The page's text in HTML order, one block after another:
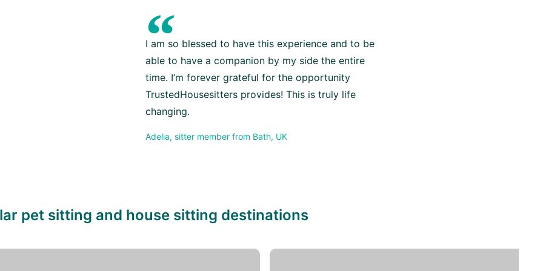
“
I am so blessed to have this experience and to be
able to have a companion by my side the entire
time. I’m forever grateful for the opportunity
TrustedHousesitters provides! This is truly life
changing.
Adelia, sitter member from Bath, UK
pet sitting and house sitting destinations